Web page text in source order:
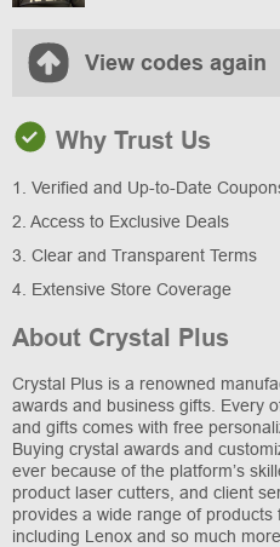
View codes again
Why Trust Us
1. Verified and Up-to-Date
2. Access to Exclusive Deals
3. Clear and Transparent Terms
4. Extensive Store Coverage
About Crystal Plus
Crystal Plus is a renowned
awards and business gifts. Every
and gifts comes with free
Buying crystal awards and
ever because of the platform’s
product laser cutters, and client
provides a wide range of
including Lenox and so much